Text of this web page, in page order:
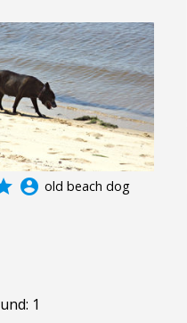
account_circle old beach dog
1